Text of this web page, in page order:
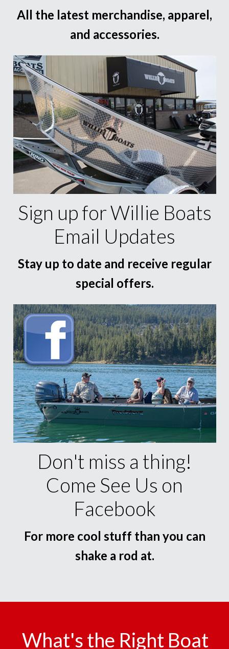
All the latest merchandise, apparel,
and accessories.
Sign up for Willie Boats
Email Updates
Stay up to date and receive regular
special offers.
Don't miss a thing!
Come See Us on
Facebook
For more cool stuff than you can
shake a rod at.
What's the Right Boat